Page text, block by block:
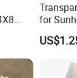
for
Plastic